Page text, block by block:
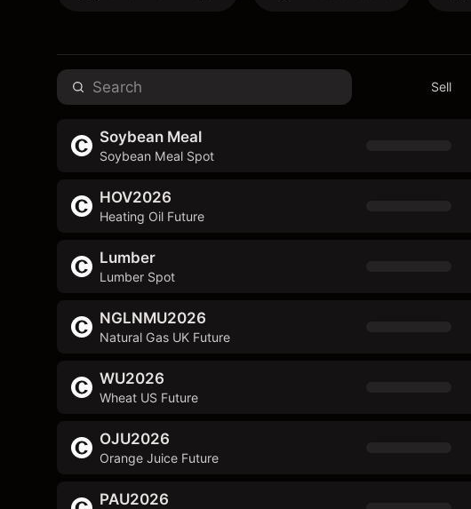
Sell
Soybean Meal
Soybean Meal Spot
HOV2026
Heating Oil Future
Lumber
Lumber Spot
NGLNMU2026
Natural Gas UK Future
WU2026
Wheat US Future
OJU2026
Orange Juice Future
PAU2026